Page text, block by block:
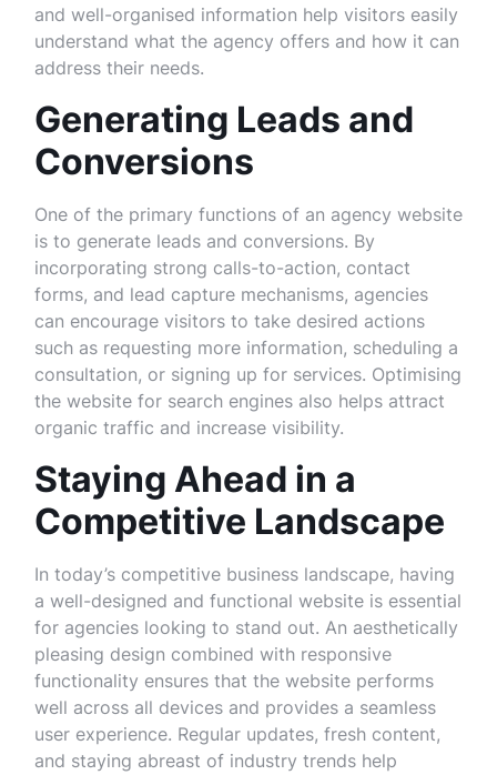
and well-organised information help visitors easily
understand what the agency offers and how it can
address their needs.
Generating Leads and
Conversions
One of the primary functions of an agency website
is to generate leads and conversions. By
incorporating strong calls-to-action, contact
forms, and lead capture mechanisms, agencies
can encourage visitors to take desired actions
such as requesting more information, scheduling a
consultation, or signing up for services. Optimising
the website for search engines also helps attract
organic traffic and increase visibility.
Staying Ahead in a
Competitive Landscape
In today’s competitive business landscape, having
a well-designed and functional website is essential
for agencies looking to stand out. An aesthetically
pleasing design combined with responsive
functionality ensures that the website performs
well across all devices and provides a seamless
user experience. Regular updates, fresh content,
and staying abreast of industry trends help